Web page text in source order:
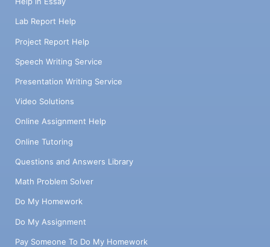
Lab Report Help
Project Report Help
Speech Writing Service
Presentation Writing Service
Video Solutions
Online Assignment Help
Online Tutoring
Questions and Answers Library
Math Problem Solver
Do My Homework
Do My Assignment
Pay Someone To Do My Homework